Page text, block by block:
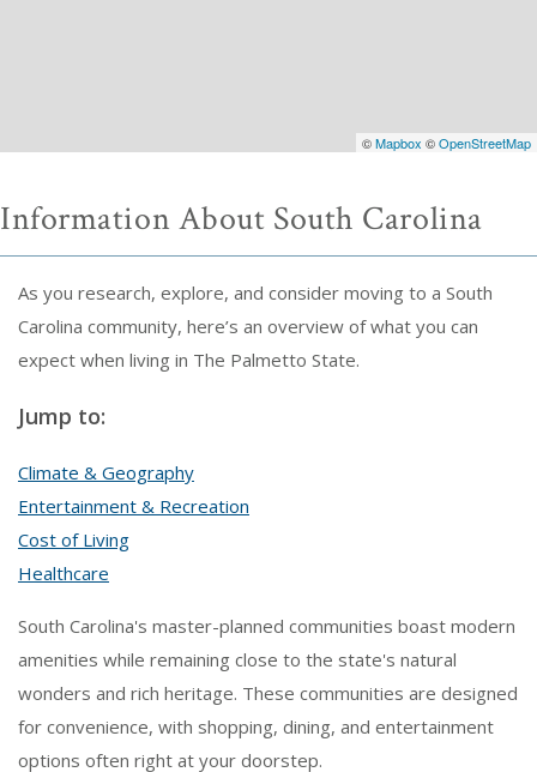
©Mapbox ©OpenStreetMap
Information About South Carolina
As you research, explore, and consider moving to a South
Carolina community, here’s an overview of what you can
expect when living in The Palmetto State.
Jump to:
Climate & Geography
Entertainment & Recreation
Cost of Living
Healthcare
South Carolina's master-planned communities boast modern
amenities while remaining close to the state's natural
wonders and rich heritage. These communities are designed
for convenience, with shopping, dining, and entertainment
options often right at your doorstep.